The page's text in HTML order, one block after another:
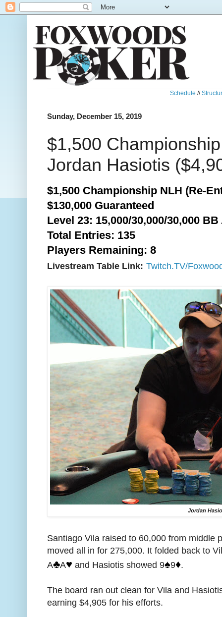
Schedule //
Sunday, December 15, 2019
$1,500
Jordan Hasiotis
$1,500 Championship NLH (Re-
$130,000 Guaranteed
Level 23: 15,000/30,000/30,000 BB
Total Entries: 135
Players Remaining: 8
Livestream Table Link: Twitch.TV/
Jordan
Santiago Vila raised to 60,000 from middle
moved all in for 275,000. It folded back to
A♣️A♥️ and Hasiotis showed 9♠️9♦️.
The board ran out clean for Vila and
earning $4,905 for his efforts.